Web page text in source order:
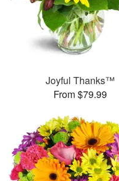
Joyful Thanks™
From $79.99